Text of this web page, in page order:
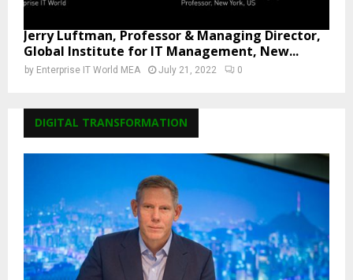
Jerry Luftman, Professor & Managing Director,
Global Institute for IT Management, New...
by Enterprise IT World MEA July 21, 2022 0
DIGITAL TRANSFORMATION